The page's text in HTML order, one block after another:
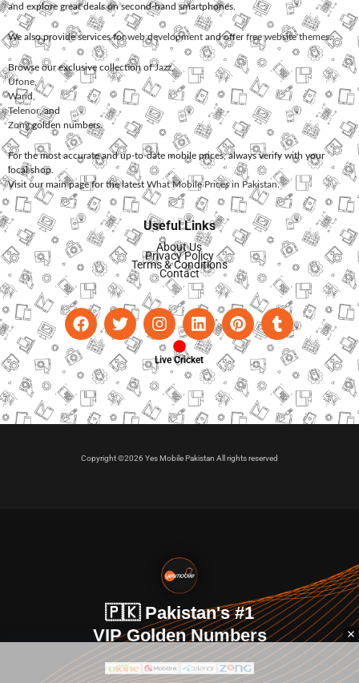
and explore great deals on second-hand smartphones.
We also provide services forweb development and offerfree website themes.
Browse our exclusive collection ofJazz,
Ufone
Warid
Telenor, and
Zonggolden numbers.
For the most accurate and up-to-date mobile prices, always verify with your
local shop.
Visit our main page for the latest What Mobile Prices in Pakistan.
Useful Links
About Us
Privacy Policy
Terms & Conditions
Contact
Live Cricket
Copyright ©2026 Yes Mobile Pakistan All rights reserved
🇵🇰 Pakistan's #1
VIP Golden Numbers